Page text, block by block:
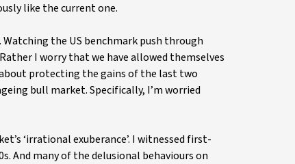
like the current one.
Watching the US benchmark push through
I worry that we have allowed themselves
protecting the gains of the last two
bull market. Specifically, I’m worried
‘irrational exuberance’. I witnessed first-
And many of the delusional behaviours on